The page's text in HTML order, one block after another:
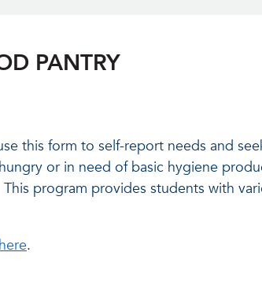
PANTRY
this form to self-report needs and
or in need of basic hygiene
program provides students with
.